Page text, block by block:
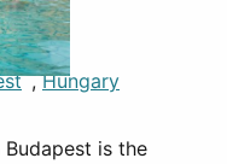
,Hungary
is the